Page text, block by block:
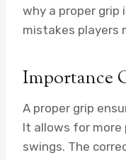
why a proper grip
mistakes players
Importance
A proper grip
It allows for
swings. The